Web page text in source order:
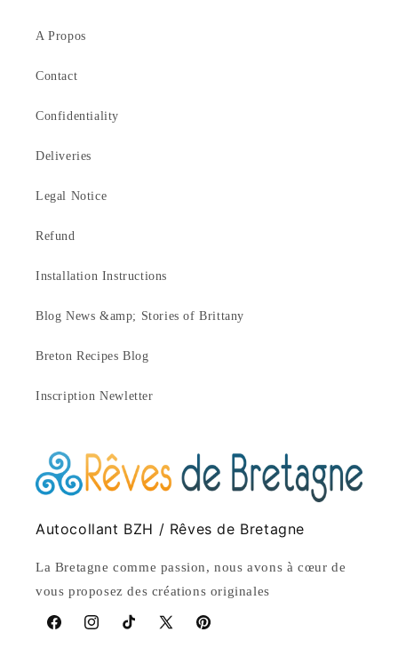
A Propos
Contact
Confidentiality
Deliveries
Legal Notice
Refund
Installation Instructions
Blog News &amp; Stories of Brittany
Breton Recipes Blog
Inscription Newletter
Autocollant BZH / Rêves de Bretagne
La Bretagne comme passion, nous avons à cœur de
vous proposez des créations originales
FacebookInstagramTikTokX
Pinterest